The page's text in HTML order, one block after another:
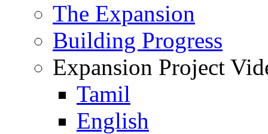
The Expansion
Building Progress
Expansion Project
Tamil
English